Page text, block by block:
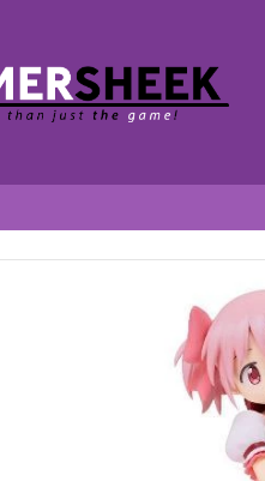
Magi Madoka Magica the Movie -